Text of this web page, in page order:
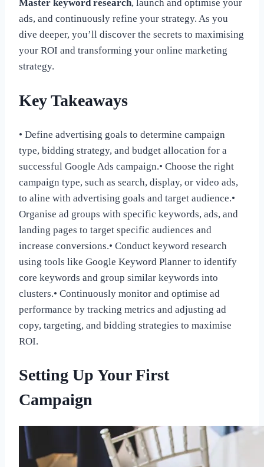
Master keyword research, launch and optimise your
ads, and continuously refine your strategy. As you
dive deeper, you’ll discover the secrets to maximising
your ROI and transforming your online marketing
strategy.
Key Takeaways
• Define advertising goals to determine campaign
type, bidding strategy, and budget allocation for a
successful Google Ads campaign.• Choose the right
campaign type, such as search, display, or video ads,
to aline with advertising goals and target audience.•
Organise ad groups with specific keywords, ads, and
landing pages to target specific audiences and
increase conversions.• Conduct keyword research
using tools like Google Keyword Planner to identify
core keywords and group similar keywords into
clusters.• Continuously monitor and optimise ad
performance by tracking metrics and adjusting ad
copy, targeting, and bidding strategies to maximise
ROI.
Setting Up Your First
Campaign